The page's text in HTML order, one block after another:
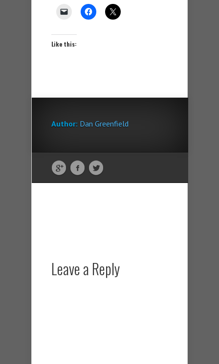
Like this:
Author: Dan Greenfield
Leave a Reply